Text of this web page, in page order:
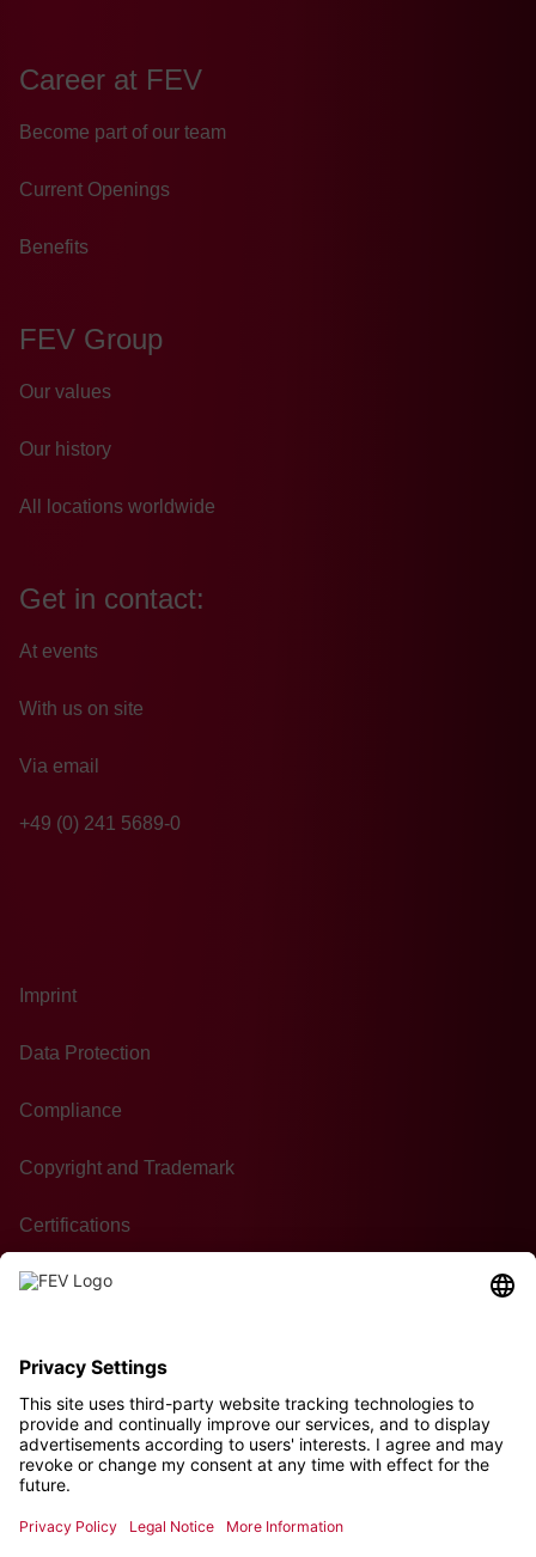
Career at FEV
Become part of our team
Current Openings
Benefits
FEV Group
Our values
Our history
All locations worldwide
Get in contact:
At events
With us on site
Via email
+49 (0) 241 5689-0
Imprint
Data Protection
Compliance
Copyright and Trademark
Certifications
GTC of Purchase
Sustainability